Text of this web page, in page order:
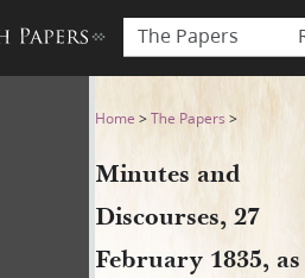
The Papers
27
Home >The Papers >
Minutes and
Discourses, 27
February 1835, as